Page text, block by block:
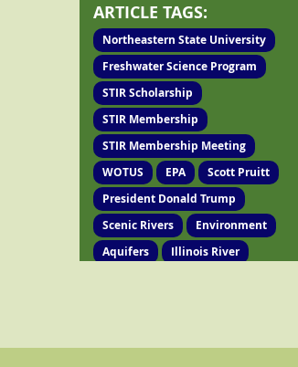
ARTICLE TAGS:
Northeastern State University
Freshwater Science Program
STIR Scholarship
STIR Membership
STIR Membership Meeting
WOTUS
EPA
Scott Pruitt
President Donald Trump
Scenic Rivers
Environment
Aquifers
Illinois River